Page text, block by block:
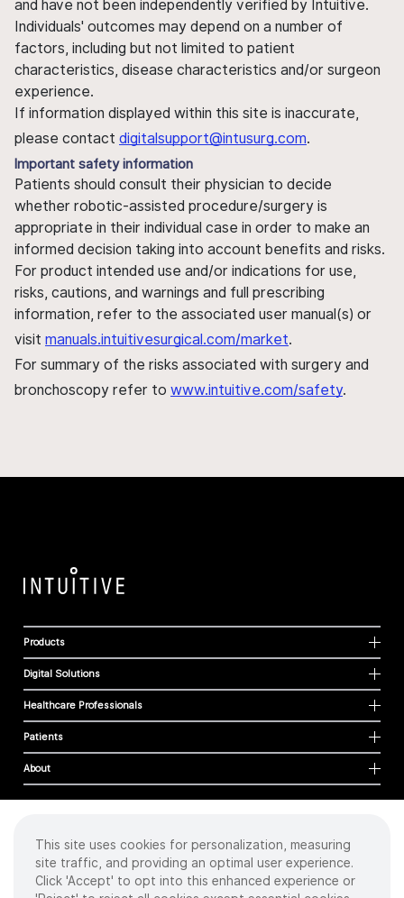
and have not been independently verified by Intuitive.
Individuals' outcomes may depend on a number of
factors, including but not limited to patient
characteristics, disease characteristics and/or surgeon
experience.
If information displayed within this site is inaccurate,
please contact digitalsupport@intusurg.com.
Important safety information
Patients should consult their physician to decide
whether robotic-assisted procedure/surgery is
appropriate in their individual case in order to make an
informed decision taking into account benefits and risks.
For product intended use and/or indications for use,
risks, cautions, and warnings and full prescribing
information, refer to the associated user manual(s) or
visit manuals.intuitivesurgical.com/market.
For summary of the risks associated with surgery and
bronchoscopy refer to www.intuitive.com/safety.
Products
Digital Solutions
Healthcare Professionals
Patients
About
Cookies
Privacy Policy
Terms of Use
This site uses cookies for personalization, measuring
site traffic, and providing an optimal user experience.
Click 'Accept' to opt into this enhanced experience or